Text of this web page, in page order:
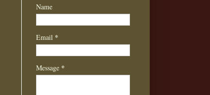
Name
Email *
Message *